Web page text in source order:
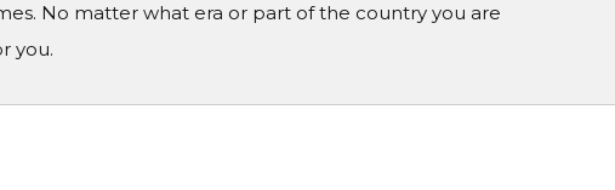
No matter what era or part of the country you are
you.